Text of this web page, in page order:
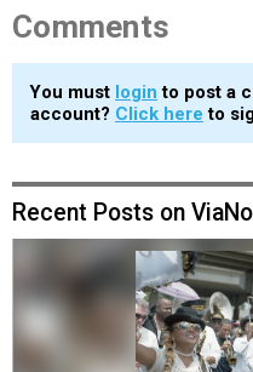
Comments
You must login to post a
account? Click here to
Recent Posts on